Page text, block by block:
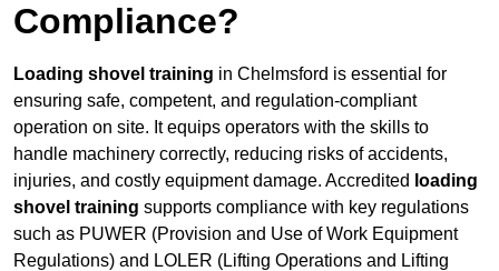
Compliance?
Loading shovel training in Chelmsford is essential for
ensuring safe, competent, and regulation-compliant
operation on site. It equips operators with the skills to
handle machinery correctly, reducing risks of accidents,
injuries, and costly equipment damage. Accredited loading
shovel training supports compliance with key regulations
such as PUWER (Provision and Use of Work Equipment
Regulations) and LOLER (Lifting Operations and Lifting